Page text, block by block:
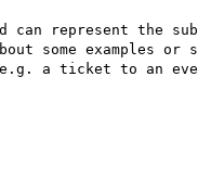
can represent the
examples or
a ticket to an